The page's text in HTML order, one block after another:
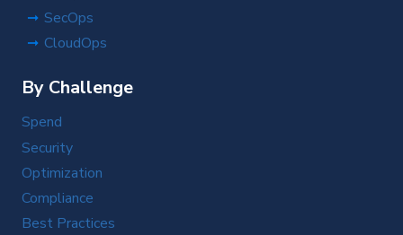
SecOps
CloudOps
By Challenge
Spend
Security
Optimization
Compliance
Best Practices